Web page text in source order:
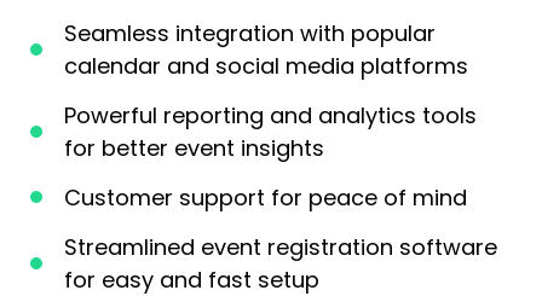
Seamless integration with popular
calendar and social media platforms
Powerful reporting and analytics tools
for better event insights
Customer support for peace of mind
Streamlined event registration software
for easy and fast setup